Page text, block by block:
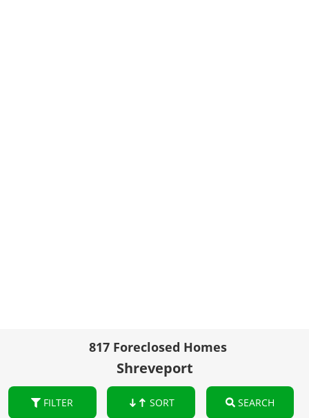
817 Foreclosed Homes
Shreveport
FILTER SORT SEARCH